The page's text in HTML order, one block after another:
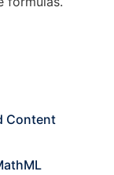
Content